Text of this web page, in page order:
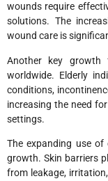
wounds require
solutions. The
wound care is
Another key growth
worldwide. Elderly
conditions,
increasing the need
settings.
The expanding use
growth. Skin barriers
from leakage,